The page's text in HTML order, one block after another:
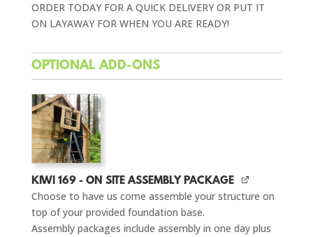
ORDER TODAY FOR A QUICK DELIVERY OR PUT IT
ON LAYAWAY FOR WHEN YOU ARE READY!
OPTIONAL ADD-ONS
KIWI 169 - ON SITE ASSEMBLY PACKAGE
Choose to have us come assemble your structure on
top of your provided foundation base.
Assembly packages include assembly in one day plus